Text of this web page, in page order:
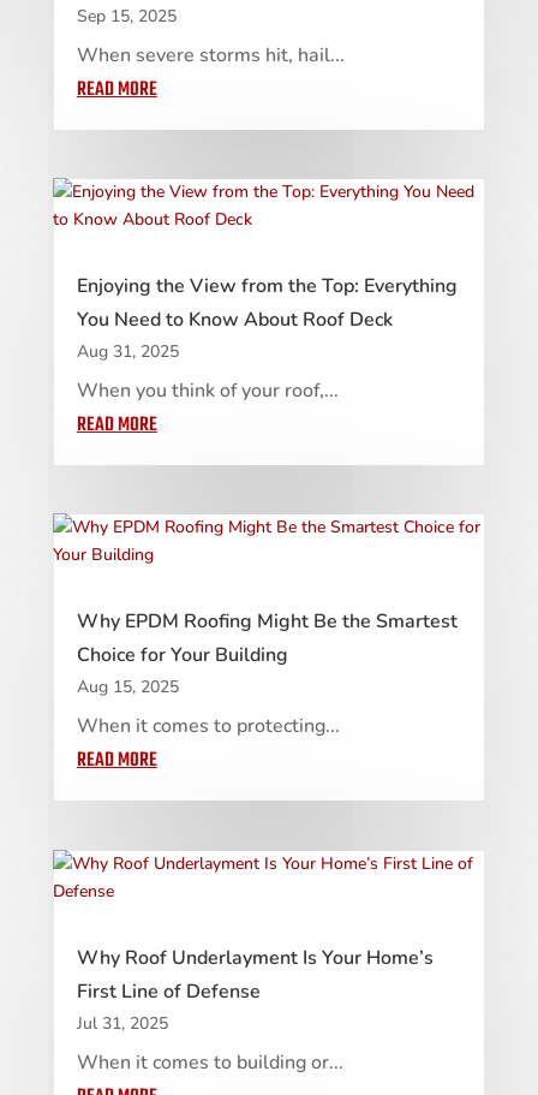
Sep 15, 2025
When severe storms hit, hail...
READ MORE
Enjoying the View from the Top: Everything
You Need to Know About Roof Deck
Aug 31, 2025
When you think of your roof,...
READ MORE
Why EPDM Roofing Might Be the Smartest
Choice for Your Building
Aug 15, 2025
When it comes to protecting...
READ MORE
Why Roof Underlayment Is Your Home’s
First Line of Defense
Jul 31, 2025
When it comes to building or...